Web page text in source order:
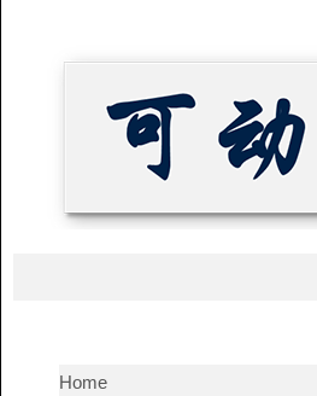
Home